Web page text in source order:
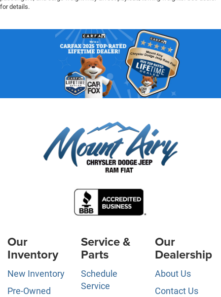
for details.
Our
Inventory
New Inventory
Pre-Owned
Service &
Parts
Schedule
Service
Our
Dealership
About Us
Contact Us